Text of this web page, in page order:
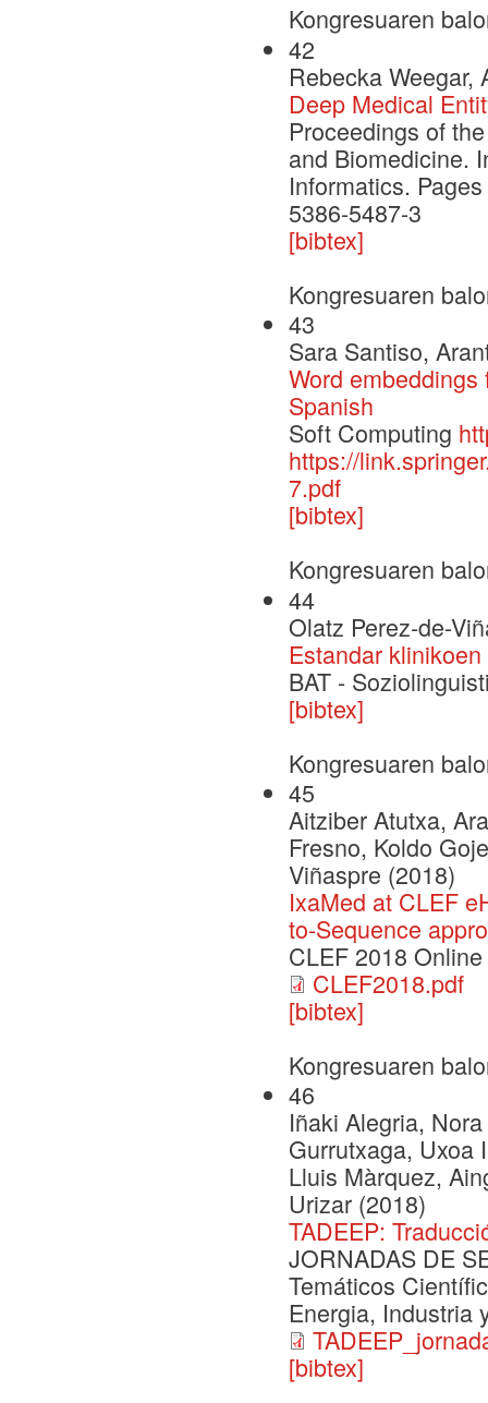
Kongresuaren
42
Rebecka
Deep Medical
Proceedings of
and Biomedicine.
Informatics.
5386-5487-3
[bibtex]
Kongresuaren
43
Sara Santiso,
Word
Spanish
Soft Computing
https://
7.pdf
[bibtex]
Kongresuaren
44
Olatz Perez-de-
Estandar
BAT -
[bibtex]
Kongresuaren
45
Aitziber Atutxa,
Fresno, Koldo
Viñaspre (2018)
IxaMed at CLEF
to-Sequence
CLEF 2018
CLEF2018.pdf
[bibtex]
Kongresuaren
46
Iñaki Alegria,
Gurrutxaga, Uxoa
Lluis Màrquez,
Urizar (2018)
TADEEP:
JORNADAS DE
Temáticos
Energia, Industria
[bibtex]